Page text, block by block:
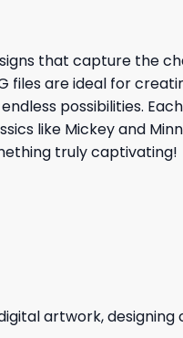
that capture the
are ideal for
possibilities.
like Mickey and
truly captivating!
artwork,